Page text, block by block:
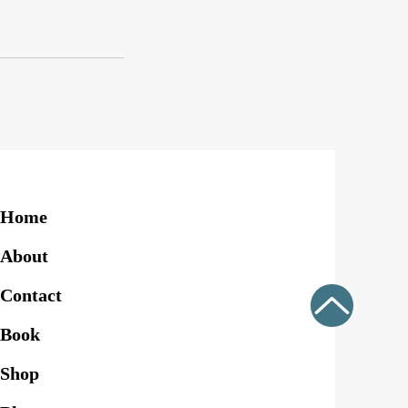
Home
About
Contact
Book
Shop